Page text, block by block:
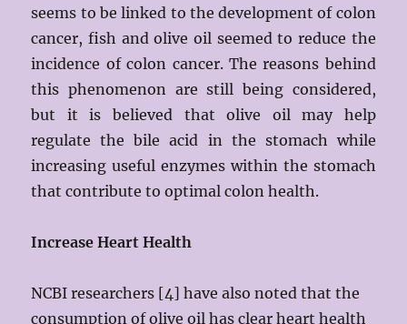
seems to be linked to the development of colon
cancer, fish and olive oil seemed to reduce the
incidence of colon cancer. The reasons behind
this phenomenon are still being considered,
but it is believed that olive oil may help
regulate the bile acid in the stomach while
increasing useful enzymes within the stomach
that contribute to optimal colon health.
Increase Heart Health
NCBI researchers [4] have also noted that the
consumption of olive oil has clear heart health